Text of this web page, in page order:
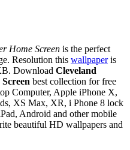
Home Screen is the perfect
Resolution this wallpaperis
Download Cleveland
best collection for free
Computer, Apple iPhone X,
XS Max, XR, i Phone 8 lock
Android and other mobile
beautiful HD wallpapers and